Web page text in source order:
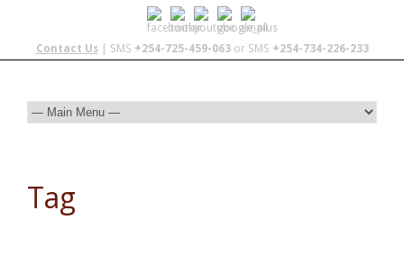
Contact Us| SMS +254-725-459-063or SMS +254-734-226-233
Tag